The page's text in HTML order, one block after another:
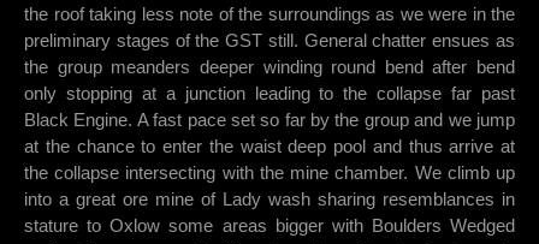
the roof taking less note of the surroundings as we were in the
preliminary stages of the GST still. General chatter ensues as
the group meanders deeper winding round bend after bend
only stopping at a junction leading to the collapse far past
Black Engine. A fast pace set so far by the group and we jump
at the chance to enter the waist deep pool and thus arrive at
the collapse intersecting with the mine chamber. We climb up
into a great ore mine of Lady wash sharing resemblances in
stature to Oxlow some areas bigger with Boulders Wedged